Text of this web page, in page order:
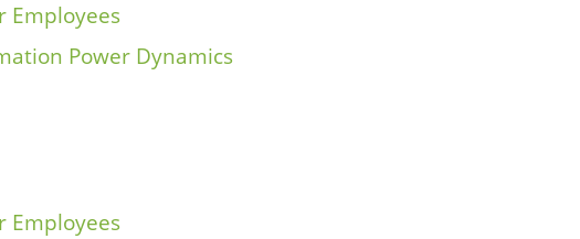
Employees
Power Dynamics
Employees